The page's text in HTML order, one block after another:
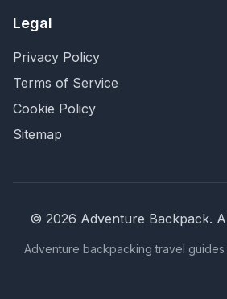
Legal
Privacy Policy
Terms of Service
Cookie Policy
Sitemap
© 2026 Adventure Backpack.
Adventure backpacking travel guides